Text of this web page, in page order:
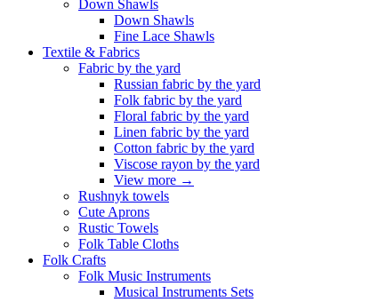
Down Shawls
Down Shawls
Fine Lace Shawls
Textile & Fabrics
Fabric by the yard
Russian fabric by the yard
Folk fabric by the yard
Floral fabric by the yard
Linen fabric by the yard
Cotton fabric by the yard
Viscose rayon by the yard
View more →
Rushnyk towels
Cute Aprons
Rustic Towels
Folk Table Cloths
Folk Crafts
Folk Music Instruments
Musical Instruments Sets